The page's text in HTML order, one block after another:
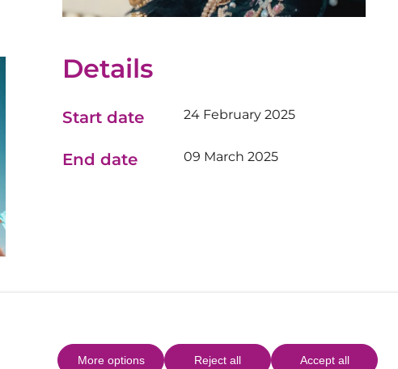
Details
Start date 24 February 2025
End date 09 March 2025
More options Reject all Accept all